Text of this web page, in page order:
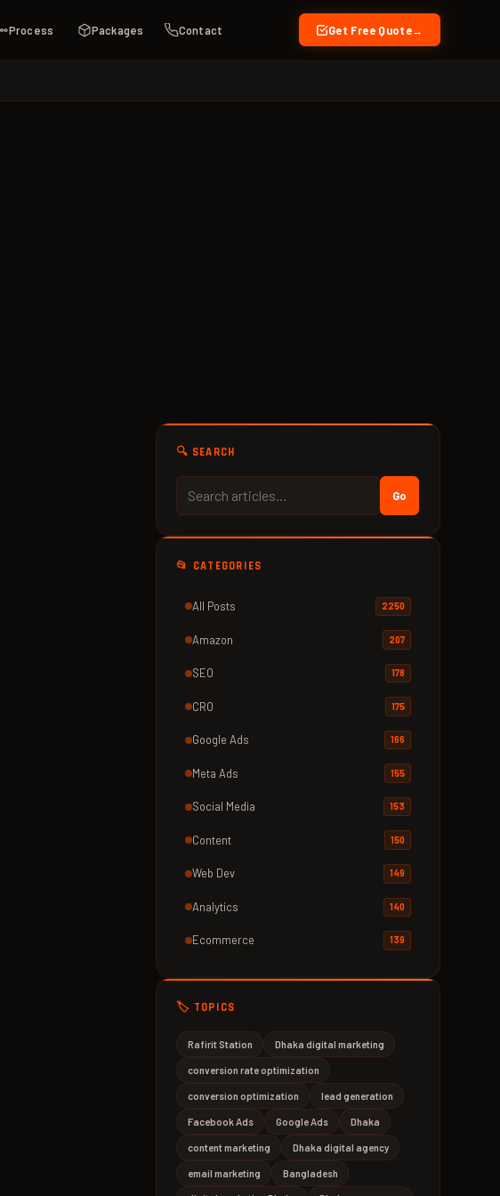
Process Packages Contact Get Free Quote →
🔍 SEARCH
Go
📂 CATEGORIES
All Posts 2250
Amazon 207
SEO 178
CRO 175
Google Ads 166
Meta Ads 155
Social Media 153
Content 150
Web Dev 149
Analytics 140
Ecommerce 139
🏷️ TOPICS
Rafirit Station Dhaka digital marketing
conversion rate optimization
conversion optimization lead generation
Facebook Ads Google Ads Dhaka
content marketing Dhaka digital agency
email marketing Bangladesh